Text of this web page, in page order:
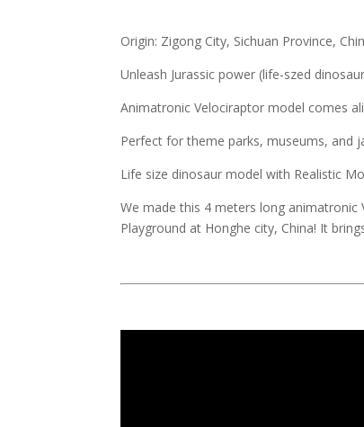
Origin: Zigong City, Sichuan Province,
Unleash Jurassic power (life-szed
Animatronic Velociraptor model comes
Perfect for theme parks, museums, and
Life size dinosaur model with Realistic
We made this 4 meters long
Playground at Honghe city, China! It